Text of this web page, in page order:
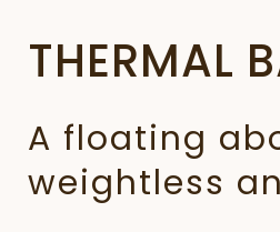
THERMAL
A floating
weightless